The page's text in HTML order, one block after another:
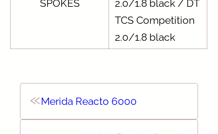
SPOKES
2.0/1.8 black / DT
TCS Competition
2.0/1.8 black
«Merida Reacto 6000